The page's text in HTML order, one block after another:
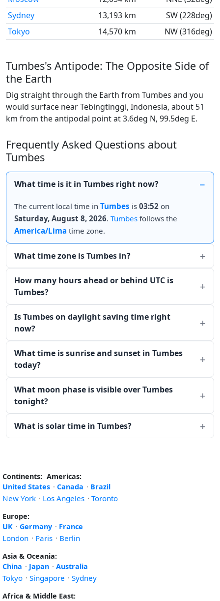
Sydney
13,193 km
SW (228deg)
Tokyo
14,570 km NW (316deg)
Tumbes's Antipode: The Opposite Side of
the Earth
Dig straight through the Earth from Tumbes and you
would surface near Tebingtinggi, Indonesia, about 51
km from the antipodal point at 3.6deg N, 99.5deg E.
Frequently Asked Questions about
Tumbes
What time is it in Tumbes right now?
The current local time in Tumbes is 03:52 on
Saturday, August 8, 2026. Tumbes follows the
America/Lima time zone.
What time zone is Tumbes in?
How many hours ahead or behind UTC is
Tumbes?
Is Tumbes on daylight saving time right
now?
What time is sunrise and sunset in Tumbes
today?
What moon phase is visible over Tumbes
tonight?
What is solar time in Tumbes?
Continents: Americas:
United States · Canada · Brazil
New York · Los Angeles · Toronto
Europe:
UK · Germany · France
London · Paris · Berlin
Asia & Oceania:
China · Japan · Australia
Tokyo · Singapore · Sydney
Africa & Middle East: